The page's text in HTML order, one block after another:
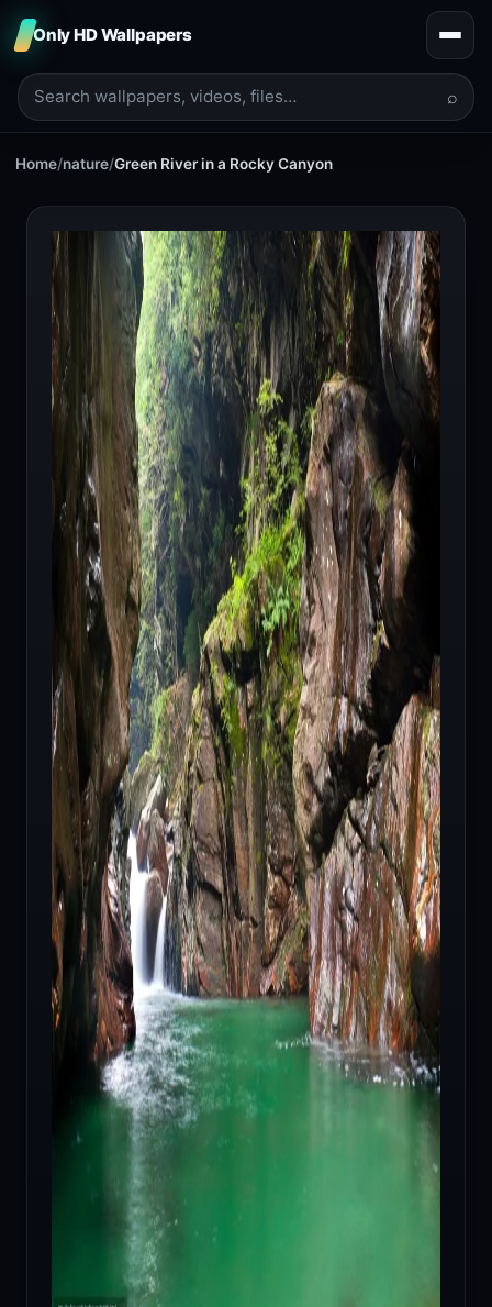
Only HD Wallpapers
⌕
Home/nature/Green River in a Rocky Canyon